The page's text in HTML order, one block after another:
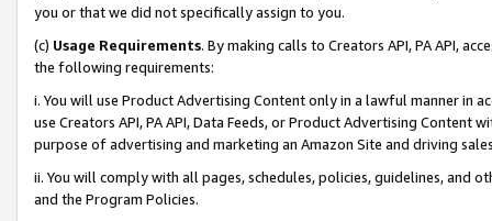
you or that we did not specifically assign to you.
(c) Usage Requirements. By making calls to Creators API, PA API,
the following requirements:
i. You will use Product Advertising Content only in a lawful manner in
use Creators API, PA API, Data Feeds, or Product Advertising
purpose of advertising and marketing an Amazon Site and driving
ii. You will comply with all pages, schedules, policies, guidelines, and
and the Program Policies.